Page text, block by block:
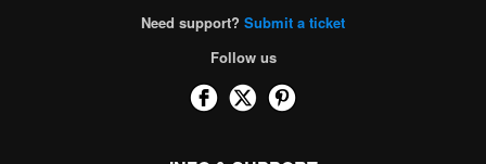
Need support? Submit a ticket
Follow us